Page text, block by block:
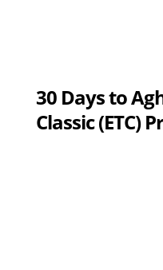
30 Days to
Classic (ETC)